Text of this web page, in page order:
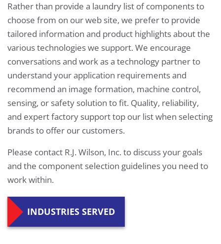
Rather than provide a laundry list of components to
choose from on our web site, we prefer to provide
tailored information and product highlights about the
various technologies we support. We encourage
conversations and work as a technology partner to
understand your application requirements and
recommend an image formation, machine control,
sensing, or safety solution to fit. Quality, reliability,
and expert factory support top our list when selecting
brands to offer our customers.
Please contact R.J. Wilson, Inc. to discuss your goals
and the component selection guidelines you need to
work within.
INDUSTRIES SERVED